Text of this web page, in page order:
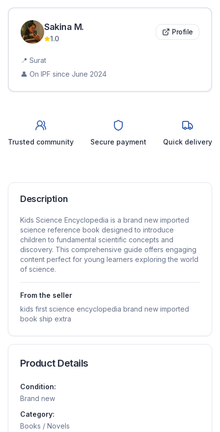
Sakina M.
1.0
Profile
📍 Surat
👤 On IPF since June 2024
Trusted community Secure payment Quick delivery
Description
Kids Science Encyclopedia is a brand new imported
science reference book designed to introduce
children to fundamental scientific concepts and
discovery. This comprehensive guide offers engaging
content perfect for young learners exploring the world
of science.
From the seller
kids first science encyclopedia brand new imported
book ship extra
Product Details
Condition:
Brand new
Category:
Books / Novels